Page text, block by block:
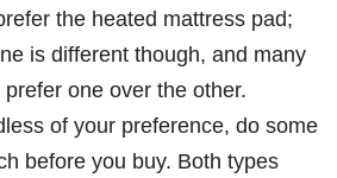
the heated mattress pad;
is different though, and many
prefer one over the other.
of your preference, do some
before you buy. Both types